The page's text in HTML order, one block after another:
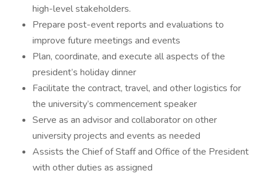
high-level stakeholders.
Prepare post-event reports and evaluations to
improve future meetings and events
Plan, coordinate, and execute all aspects of the
president’s holiday dinner
Facilitate the contract, travel, and other logistics for
the university’s commencement speaker
Serve as an advisor and collaborator on other
university projects and events as needed
Assists the Chief of Staff and Office of the President
with other duties as assigned